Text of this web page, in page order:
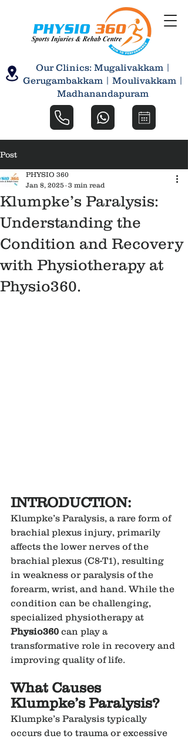
Our Clinics: Mugalivakkam |
Gerugambakkam | Moulivakkam |
Madhanandapuram
Post
Klumpke’s Paralysis:
Understanding the
Condition and Recovery
with Physiotherapy at
Physio360.
PHYSIO 360
Jan 8, 2025 3 min read
INTRODUCTION:
Klumpke’s Paralysis, a rare form of
brachial plexus injury, primarily
affects the lower nerves of the
brachial plexus (C8-T1), resulting
in weakness or paralysis of the
forearm, wrist, and hand. While the
condition can be challenging,
specialized physiotherapy at
Physio360 can play a
transformative role in recovery and
improving quality of life.
What Causes
Klumpke’s Paralysis?
Klumpke’s Paralysis typically
occurs due to trauma or excessive